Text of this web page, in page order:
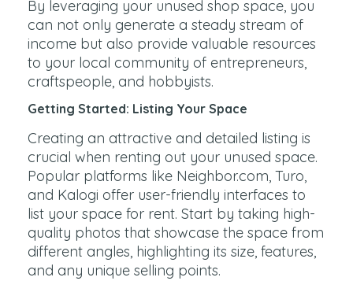
By leveraging your unused shop space, you
can not only generate a steady stream of
income but also provide valuable resources
to your local community of entrepreneurs,
craftspeople, and hobbyists.
Getting Started: Listing Your Space
Creating an attractive and detailed listing is
crucial when renting out your unused space.
Popular platforms like Neighbor.com, Turo,
and Kalogi offer user-friendly interfaces to
list your space for rent. Start by taking high-
quality photos that showcase the space from
different angles, highlighting its size, features,
and any unique selling points.